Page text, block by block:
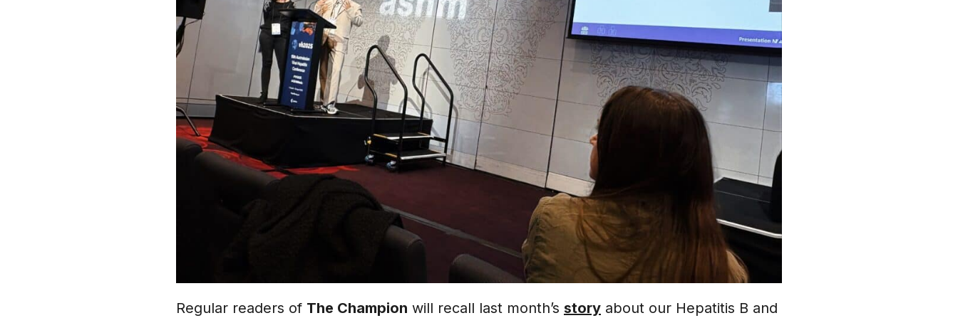
Regular readers of The Champion will recall last month’s story about our Hepatitis B and